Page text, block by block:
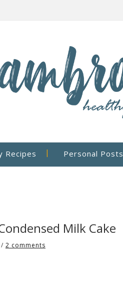
Recipes Personal Posts
Milk Cake
/ 2 comments